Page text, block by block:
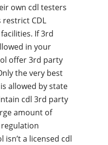
own cdl testers
restrict CDL
If 3rd
in your
offer 3rd party
the very best
allowed by state
cdl 3rd party
amount of
isn’t a licensed cdl